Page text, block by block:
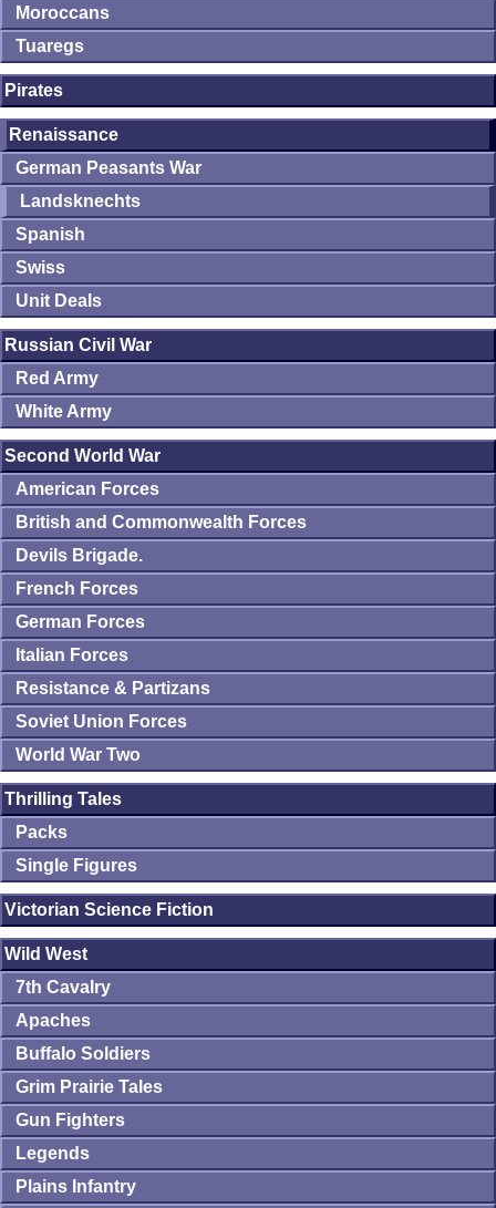
Moroccans
Tuaregs
Pirates
Renaissance
German Peasants War
Landsknechts
Spanish
Swiss
Unit Deals
Russian Civil War
Red Army
White Army
Second World War
American Forces
British and Commonwealth Forces
Devils Brigade.
French Forces
German Forces
Italian Forces
Resistance & Partizans
Soviet Union Forces
World War Two
Thrilling Tales
Packs
Single Figures
Victorian Science Fiction
Wild West
7th Cavalry
Apaches
Buffalo Soldiers
Grim Prairie Tales
Gun Fighters
Legends
Plains Infantry